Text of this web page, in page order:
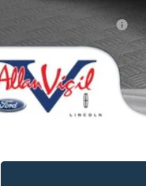
Ford Conditional Rebates: